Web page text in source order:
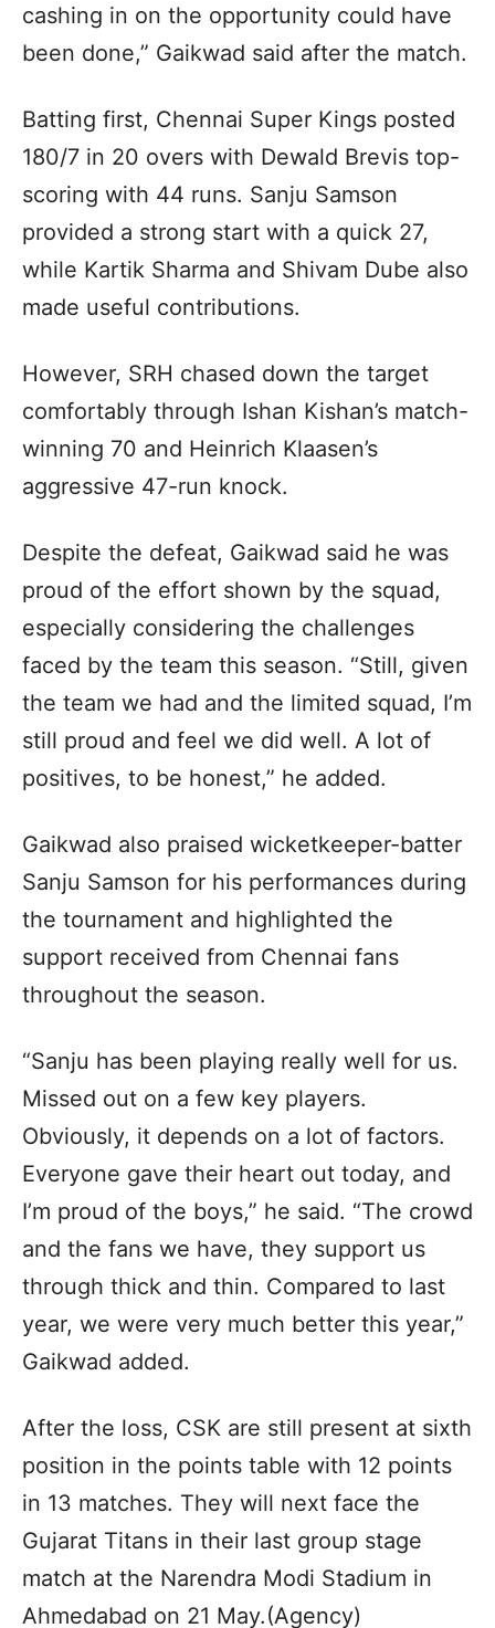
cashing in on the opportunity could have
been done,” Gaikwad said after the match.
Batting first, Chennai Super Kings posted
180/7 in 20 overs with Dewald Brevis top-
scoring with 44 runs. Sanju Samson
provided a strong start with a quick 27,
while Kartik Sharma and Shivam Dube also
made useful contributions.
However, SRH chased down the target
comfortably through Ishan Kishan’s match-
winning 70 and Heinrich Klaasen’s
aggressive 47-run knock.
Despite the defeat, Gaikwad said he was
proud of the effort shown by the squad,
especially considering the challenges
faced by the team this season. “Still, given
the team we had and the limited squad, I’m
still proud and feel we did well. A lot of
positives, to be honest,” he added.
Gaikwad also praised wicketkeeper-batter
Sanju Samson for his performances during
the tournament and highlighted the
support received from Chennai fans
throughout the season.
“Sanju has been playing really well for us.
Missed out on a few key players.
Obviously, it depends on a lot of factors.
Everyone gave their heart out today, and
I’m proud of the boys,” he said. “The crowd
and the fans we have, they support us
through thick and thin. Compared to last
year, we were very much better this year,”
Gaikwad added.
After the loss, CSK are still present at sixth
position in the points table with 12 points
in 13 matches. They will next face the
Gujarat Titans in their last group stage
match at the Narendra Modi Stadium in
Ahmedabad on 21 May.(Agency)